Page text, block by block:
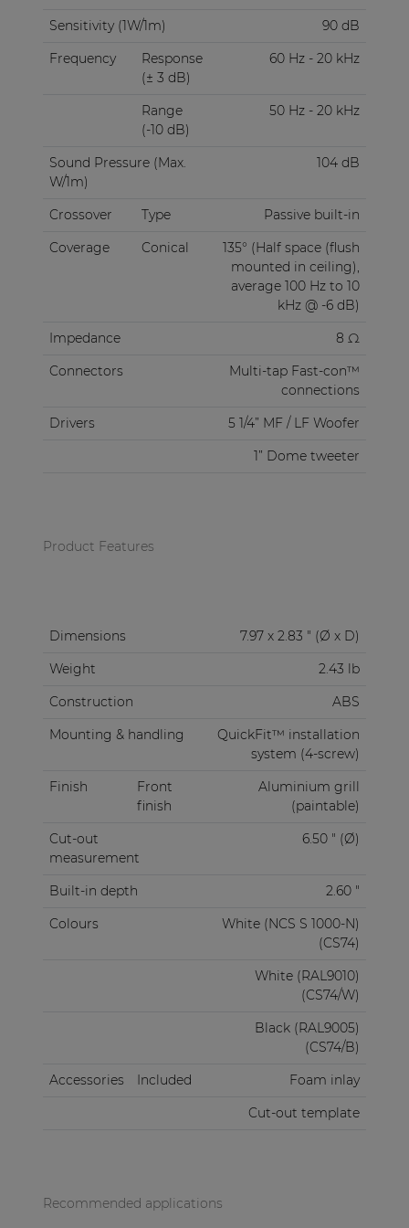
Sensitivity (1W/1m)
90 dB
Frequency
Response
(± 3 dB)
60 Hz - 20 kHz
Range
(-10 dB)
50 Hz - 20 kHz
Sound Pressure (Max.
W/1m)
104 dB
Crossover Type
Passive built-in
Coverage
Conical
135° (Half space (flush
mounted in ceiling),
average 100 Hz to 10
kHz @ -6 dB)
Impedance
8 Ω
Connectors
Multi-tap Fast-con™
connections
Drivers
5 1/4” MF / LF Woofer
1” Dome tweeter
Product Features
Dimensions
7.97 x 2.83 " (Ø x D)
Weight
2.43 lb
Construction
ABS
Mounting & handling
QuickFit™ installation
system (4-screw)
Finish
Front
finish
Aluminium grill
(paintable)
Cut-out
measurement
6.50 " (Ø)
Built-in depth
2.60 "
Colours
White (NCS S 1000-N)
(CS74)
White (RAL9010)
(CS74/W)
Black (RAL9005)
(CS74/B)
Accessories
Included
Foam inlay
Cut-out template
Recommended applications